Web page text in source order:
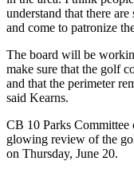
understand that there
and come to patronize
The board will be
make sure that the golf
and that the perimeter
said Kearns.
CB 10 Parks
glowing review of the
on Thursday, June 20.